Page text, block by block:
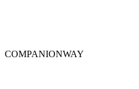
COMPANIONWAY